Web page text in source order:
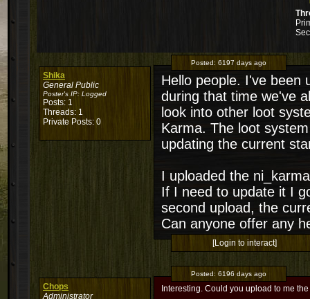
Shika
General Public
Poster's IP: Logged
Posts: 1
Threads: 1
Private Posts: 0
Posted: 6197 days ago
Hello people. I've been
during that time we've
look into other loot
Karma. The loot
updating the current
I uploaded the
If I need to update it I
second upload, the
Can anyone offer any
[Login to interact]
Chops
Administrator
Posted: 6196 days ago
Interesting. Could you upload to me